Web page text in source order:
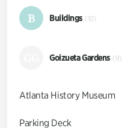
B Buildings (10)
Goizueta Gardens (9)
Atlanta History Museum
Parking Deck